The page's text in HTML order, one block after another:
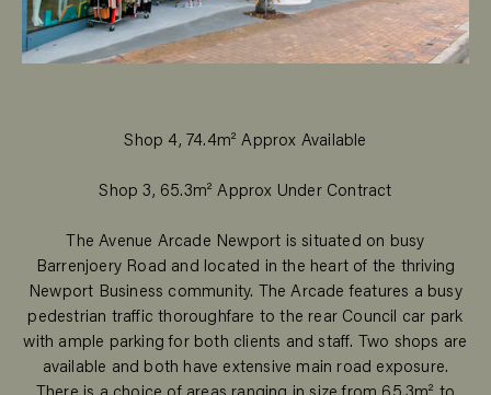
Shop 4, 74.4m² Approx Available
Shop 3, 65.3m² Approx Under Contract
The Avenue Arcade Newport is situated on busy
Barrenjoery Road and located in the heart of the thriving
Newport Business community. The Arcade features a busy
pedestrian traffic thoroughfare to the rear Council car park
with ample parking for both clients and staff. Two shops are
available and both have extensive main road exposure.